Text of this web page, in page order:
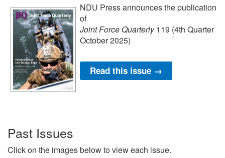
NDU Press announces the publication
of
Joint Force Quarterly119 (4th Quarter
October 2025)
Read this issue →
Past Issues
Click on the images below to view each issue.